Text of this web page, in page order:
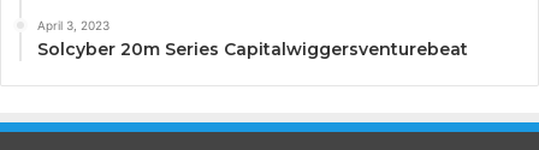
April 3, 2023
Solcyber 20m Series Capitalwiggersventurebeat